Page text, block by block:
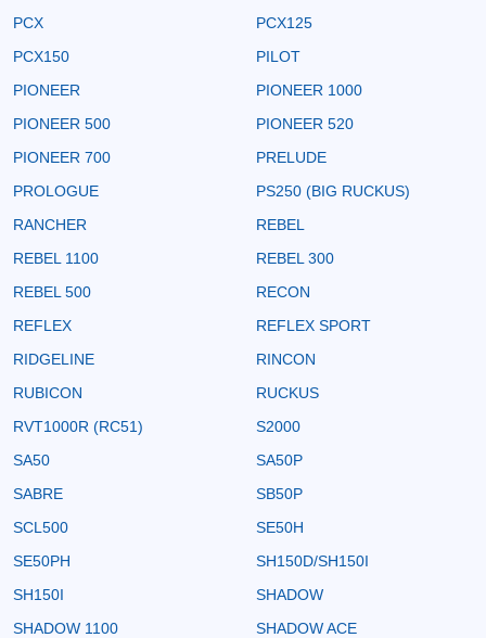
PCX
PCX125
PCX150
PILOT
PIONEER
PIONEER 1000
PIONEER 500
PIONEER 520
PIONEER 700
PRELUDE
PROLOGUE
PS250 (BIG RUCKUS)
RANCHER
REBEL
REBEL 1100
REBEL 300
REBEL 500
RECON
REFLEX
REFLEX SPORT
RIDGELINE
RINCON
RUBICON
RUCKUS
RVT1000R (RC51)
S2000
SA50
SA50P
SABRE
SB50P
SCL500
SE50H
SE50PH
SH150D/SH150I
SH150I
SHADOW
SHADOW 1100
SHADOW ACE